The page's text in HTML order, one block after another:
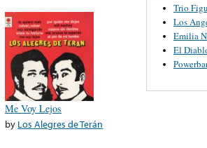
Me Voy Lejos
by Los Alegres de Terán
Trio
Los
Emilia
El